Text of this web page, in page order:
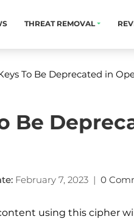
THREAT REMOVAL
To Be Deprecated in
Be
February 7, 2023 | 0
using this cipher